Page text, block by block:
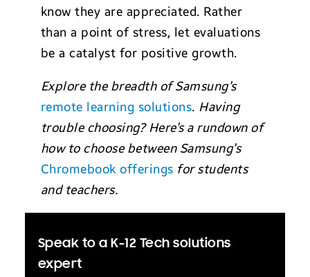
know they are appreciated. Rather
than a point of stress, let evaluations
be a catalyst for positive growth.
Explore the breadth of Samsung’s
remote learning solutions. Having
trouble choosing? Here’s a rundown of
how to choose between Samsung’s
Chromebook offerings for students
and teachers.
Speak to a K-12 Tech solutions
expert